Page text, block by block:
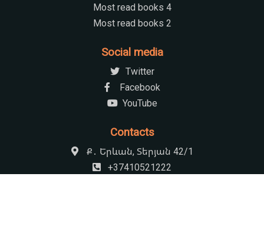
Most read books 4
Most read books 2
Social media
Twitter
Facebook
YouTube
Contacts
Ք․ Երևան, Տերյան 42/1
+37410521222